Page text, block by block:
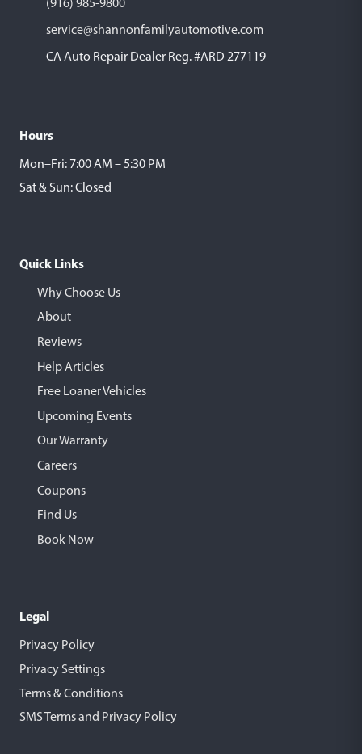
service@shannonfamilyautomotive.com
CA Auto Repair Dealer Reg. #ARD 277119
Hours
Mon–Fri: 7:00 AM – 5:30 PM
Sat & Sun: Closed
Quick Links
Why Choose Us
About
Reviews
Help Articles
Free Loaner Vehicles
Upcoming Events
Our Warranty
Careers
Coupons
Find Us
Book Now
Legal
Privacy Policy
Privacy Settings
Terms & Conditions
SMS Terms and Privacy Policy